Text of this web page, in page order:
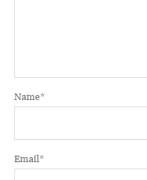
Name*
Email*